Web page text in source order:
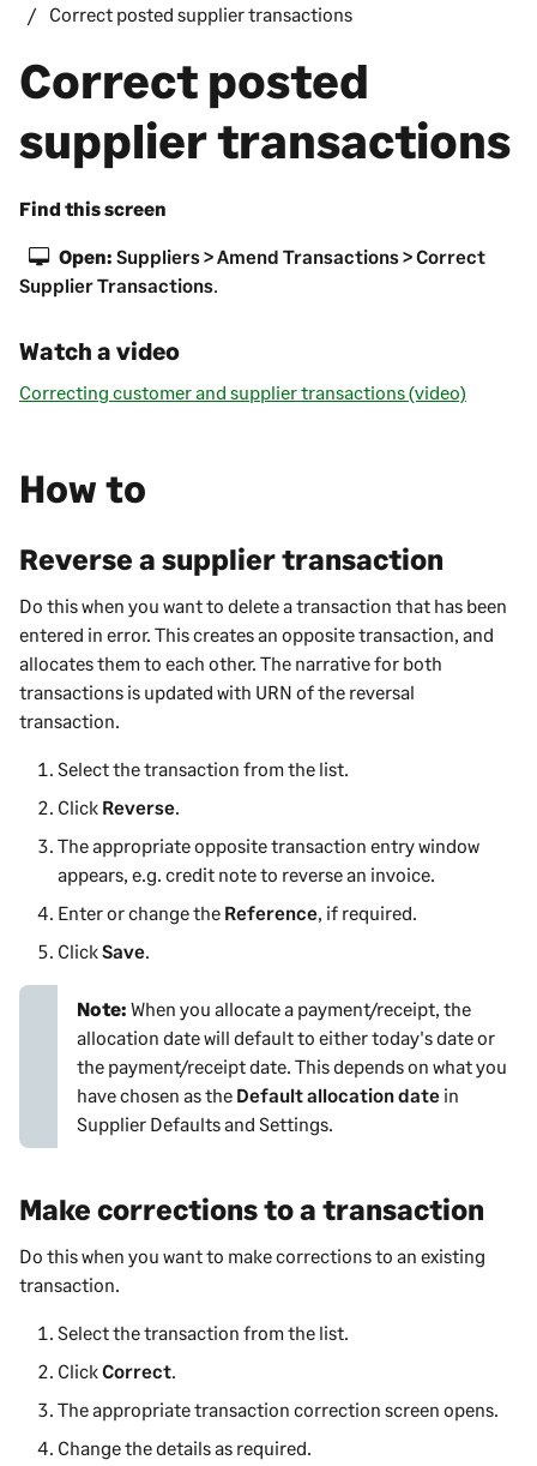
Correct posted supplier transactions
Correct posted
supplier transactions
Find this screen
Open: Suppliers > Amend Transactions > Correct
Supplier Transactions
Watch a video
Correcting customer and supplier transactions (video)
How to
Reverse a supplier transaction
Do this when you want to delete a transaction that has been
entered in error. This creates an opposite transaction, and
allocates them to each other. The narrative for both
transactions is updated with URN of the reversal
transaction.
Select the transaction from the list.
Click Reverse
The appropriate opposite transaction entry window
appears, e.g. credit note to reverse an invoice.
Enter or change the Reference , if required.
ClickSave
Note: When you allocate a payment/receipt, the
allocation date will default to either today's date or
the payment/receipt date. This depends on what you
have chosen as the Default allocation date in
Supplier Defaults and Settings
Make corrections to a transaction
Do this when you want to make corrections to an existing
transaction.
Select the transaction from the list.
ClickCorrect
The appropriate transaction correction screen opens.
Change the details as required.